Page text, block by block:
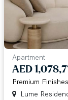
Apartment
AED
Premium
Lume